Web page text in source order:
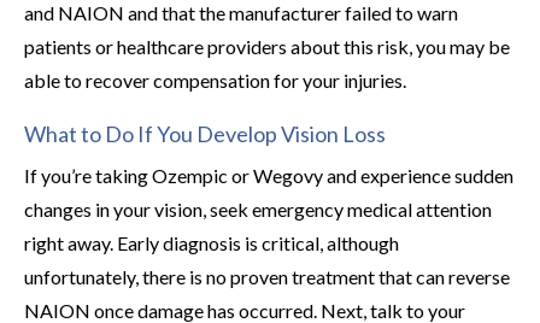
and NAION and that the manufacturer failed to warn
patients or healthcare providers about this risk, you may be
able to recover compensation for your injuries.
What to Do If You Develop Vision Loss
If you’re taking Ozempic or Wegovy and experience sudden
changes in your vision, seek emergency medical attention
right away. Early diagnosis is critical, although
unfortunately, there is no proven treatment that can reverse
NAION once damage has occurred. Next, talk to your